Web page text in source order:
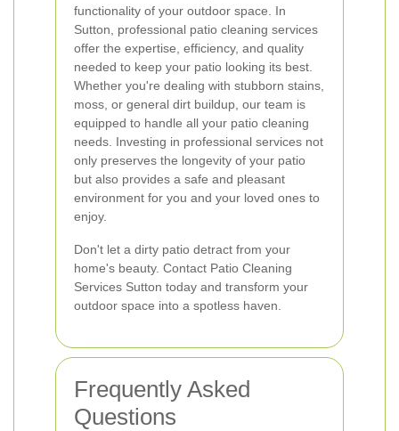
functionality of your outdoor space. In
Sutton, professional patio cleaning services
offer the expertise, efficiency, and quality
needed to keep your patio looking its best.
Whether you're dealing with stubborn stains,
moss, or general dirt buildup, our team is
equipped to handle all your patio cleaning
needs. Investing in professional services not
only preserves the longevity of your patio
but also provides a safe and pleasant
environment for you and your loved ones to
enjoy.
Don't let a dirty patio detract from your
home's beauty. Contact Patio Cleaning
Services Sutton today and transform your
outdoor space into a spotless haven.
Frequently Asked
Questions